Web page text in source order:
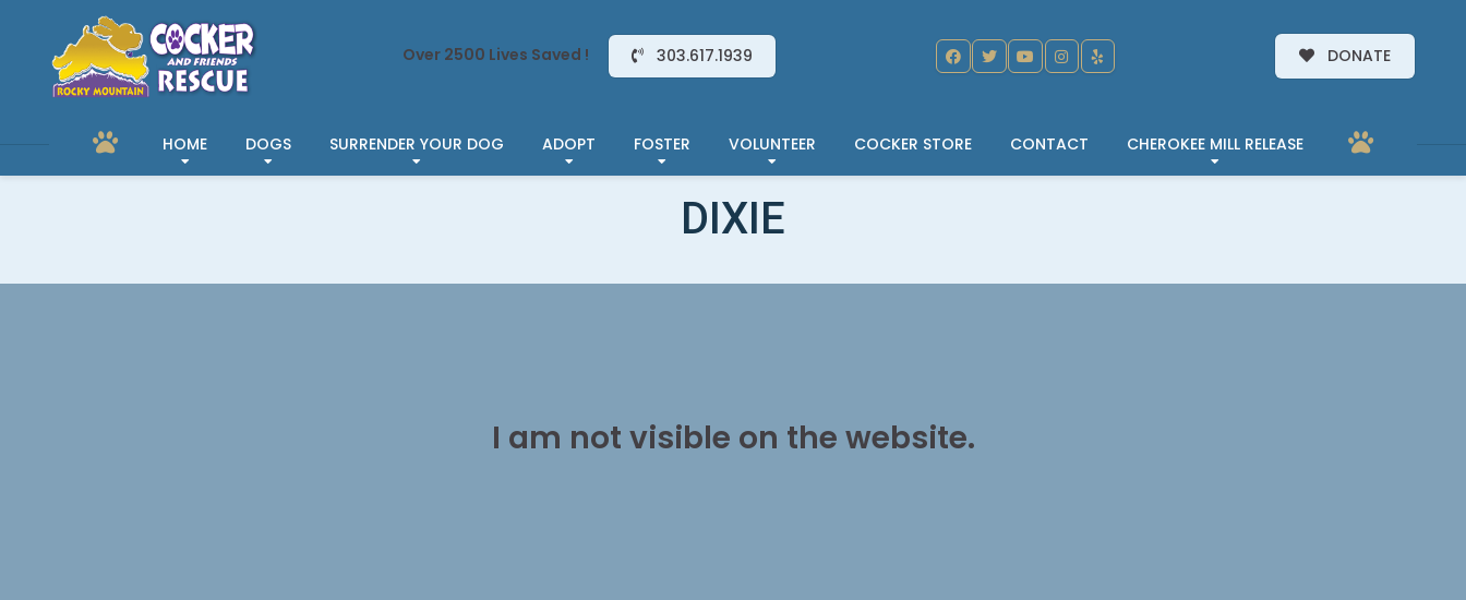
Over 2500 Lives Saved ! 303.617.1939 DONATE
HOME DOGS SURRENDER YOUR DOG ADOPT FOSTER VOLUNTEER COCKER STORE CONTACT CHEROKEE MILL RELEASE
DIXIE
I am not visible on the website.